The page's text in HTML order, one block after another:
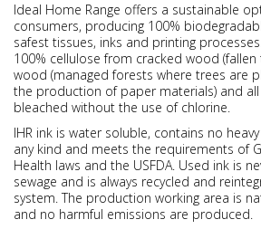
Ideal Home Range offers a sustainable
consumers, producing 100%
safest tissues, inks and printing
100% cellulose from cracked wood
wood (managed forests where trees are
the production of paper materials) and all
bleached without the use of chlorine.
IHR ink is water soluble, contains no
any kind and meets the requirements of
Health laws and the USFDA. Used ink is
sewage and is always recycled and
system. The production working area is
and no harmful emissions are produced.